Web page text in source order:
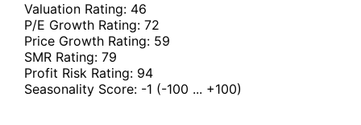
Valuation Rating: 46
P/E Growth Rating: 72
Price Growth Rating: 59
SMR Rating: 79
Profit Risk Rating: 94
Seasonality Score: -1 (-100 ... +100)